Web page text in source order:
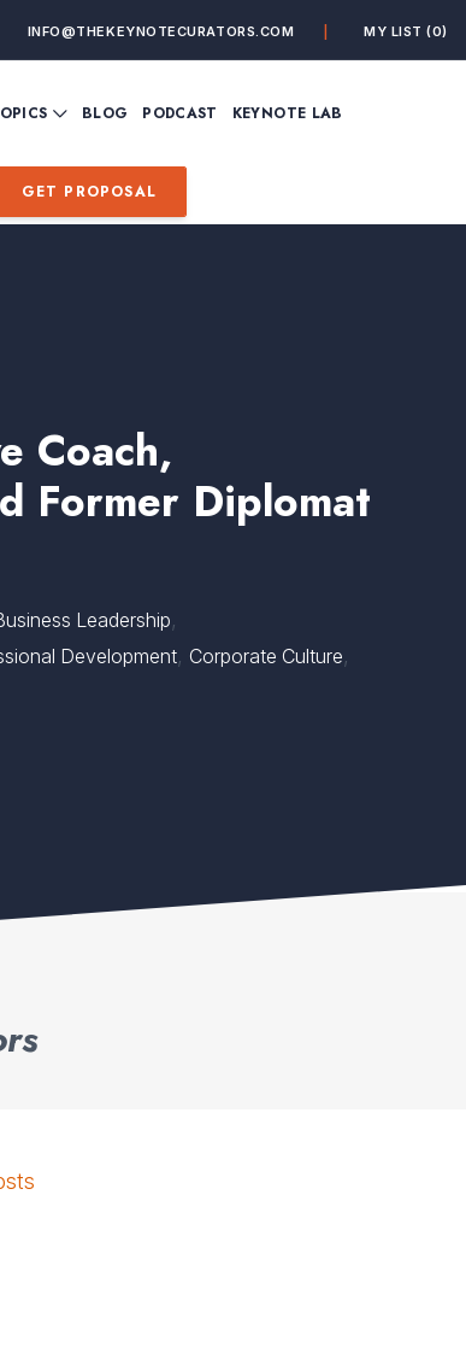
INFO@THEKEYNOTECURATORS.COM MY LIST(0)
FUTURE OF WORK
MINDFULNESS
TOPICSBLOG PODCAST KEYNOTE LAB
GET PROPOSAL
Coach,
Former Diplomat
Leadership,
Development, Corporate Culture,